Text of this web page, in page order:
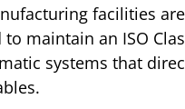
facilities
to maintain an ISO
systems that